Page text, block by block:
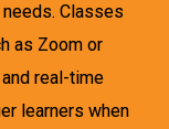
Classes
as Zoom or
real-time
learners when